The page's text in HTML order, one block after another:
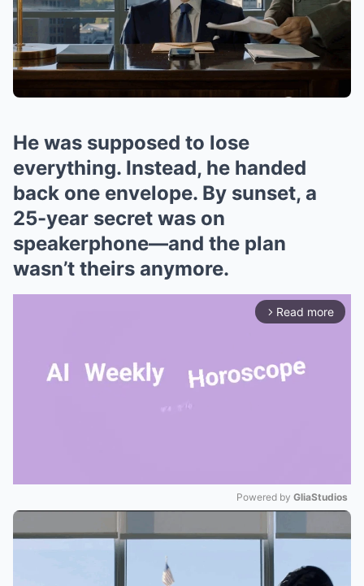
He was supposed to lose
everything. Instead, he handed
back one envelope. By sunset, a
25-year secret was on
speakerphone—and the plan
wasn’t theirs anymore.
arrow_forward_ios Read more
Powered by GliaStudios